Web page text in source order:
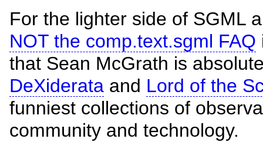
For the lighter side of SGML
NOT the comp.text.sgml FAQ
that Sean McGrath is
DeXiderata and Lord of the
funniest collections of
community and technology.